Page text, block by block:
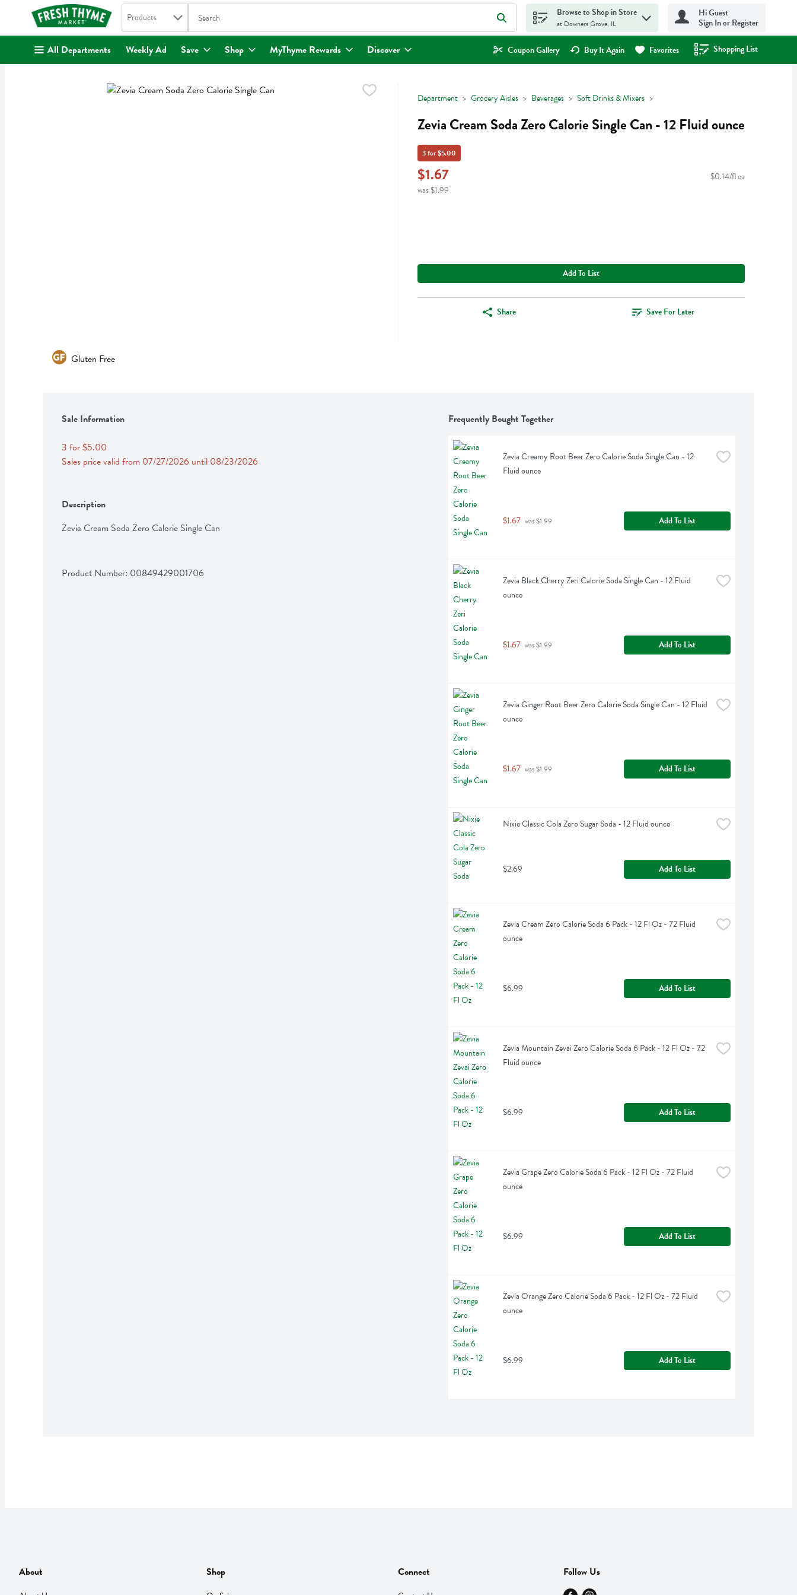
. Search in
Products The following text field is used to search for items. Type your search term to find items.
Browse to Shop in Store
at Downers Grove, IL
Hi Guest
Sign In or Register
All Departments Weekly Ad Save Shop MyThyme Rewards Discover Coupon Gallery Buy It Again Favorites Shopping List
.
Department Grocery Aisles Beverages Soft Drinks & Mixers
Zevia Cream Soda Zero Calorie Single Can - 12 Fluid ounce
3 for $5.00
$1.67
was $1.99
$0.14/fl oz
Add To List
Share Save For Later
Gluten Free
Sale Information
3 for $5.00
Sales price valid from 07/27/2026 until 08/23/2026
Description
Zevia Cream Soda Zero Calorie Single Can
Product Number: 00849429001706
Frequently Bought Together
Zevia Creamy Root Beer Zero Calorie Soda Single Can - 12
Fluid ounce
$1.67 was $1.99 Add To List
Zevia Black Cherry Zeri Calorie Soda Single Can - 12 Fluid
ounce
$1.67 was $1.99 Add To List
Zevia Ginger Root Beer Zero Calorie Soda Single Can - 12 Fluid
ounce
$1.67 was $1.99 Add To List
Nixie Classic Cola Zero Sugar Soda - 12 Fluid ounce
$2.69 Add To List
Zevia Cream Zero Calorie Soda 6 Pack - 12 Fl Oz - 72 Fluid
ounce
$6.99 Add To List
Zevia Mountain Zevai Zero Calorie Soda 6 Pack - 12 Fl Oz - 72
Fluid ounce
$6.99 Add To List
Zevia Grape Zero Calorie Soda 6 Pack - 12 Fl Oz - 72 Fluid
ounce
$6.99 Add To List
Zevia Orange Zero Calorie Soda 6 Pack - 12 Fl Oz - 72 Fluid
ounce
$6.99 Add To List
About Shop Connect Follow Us